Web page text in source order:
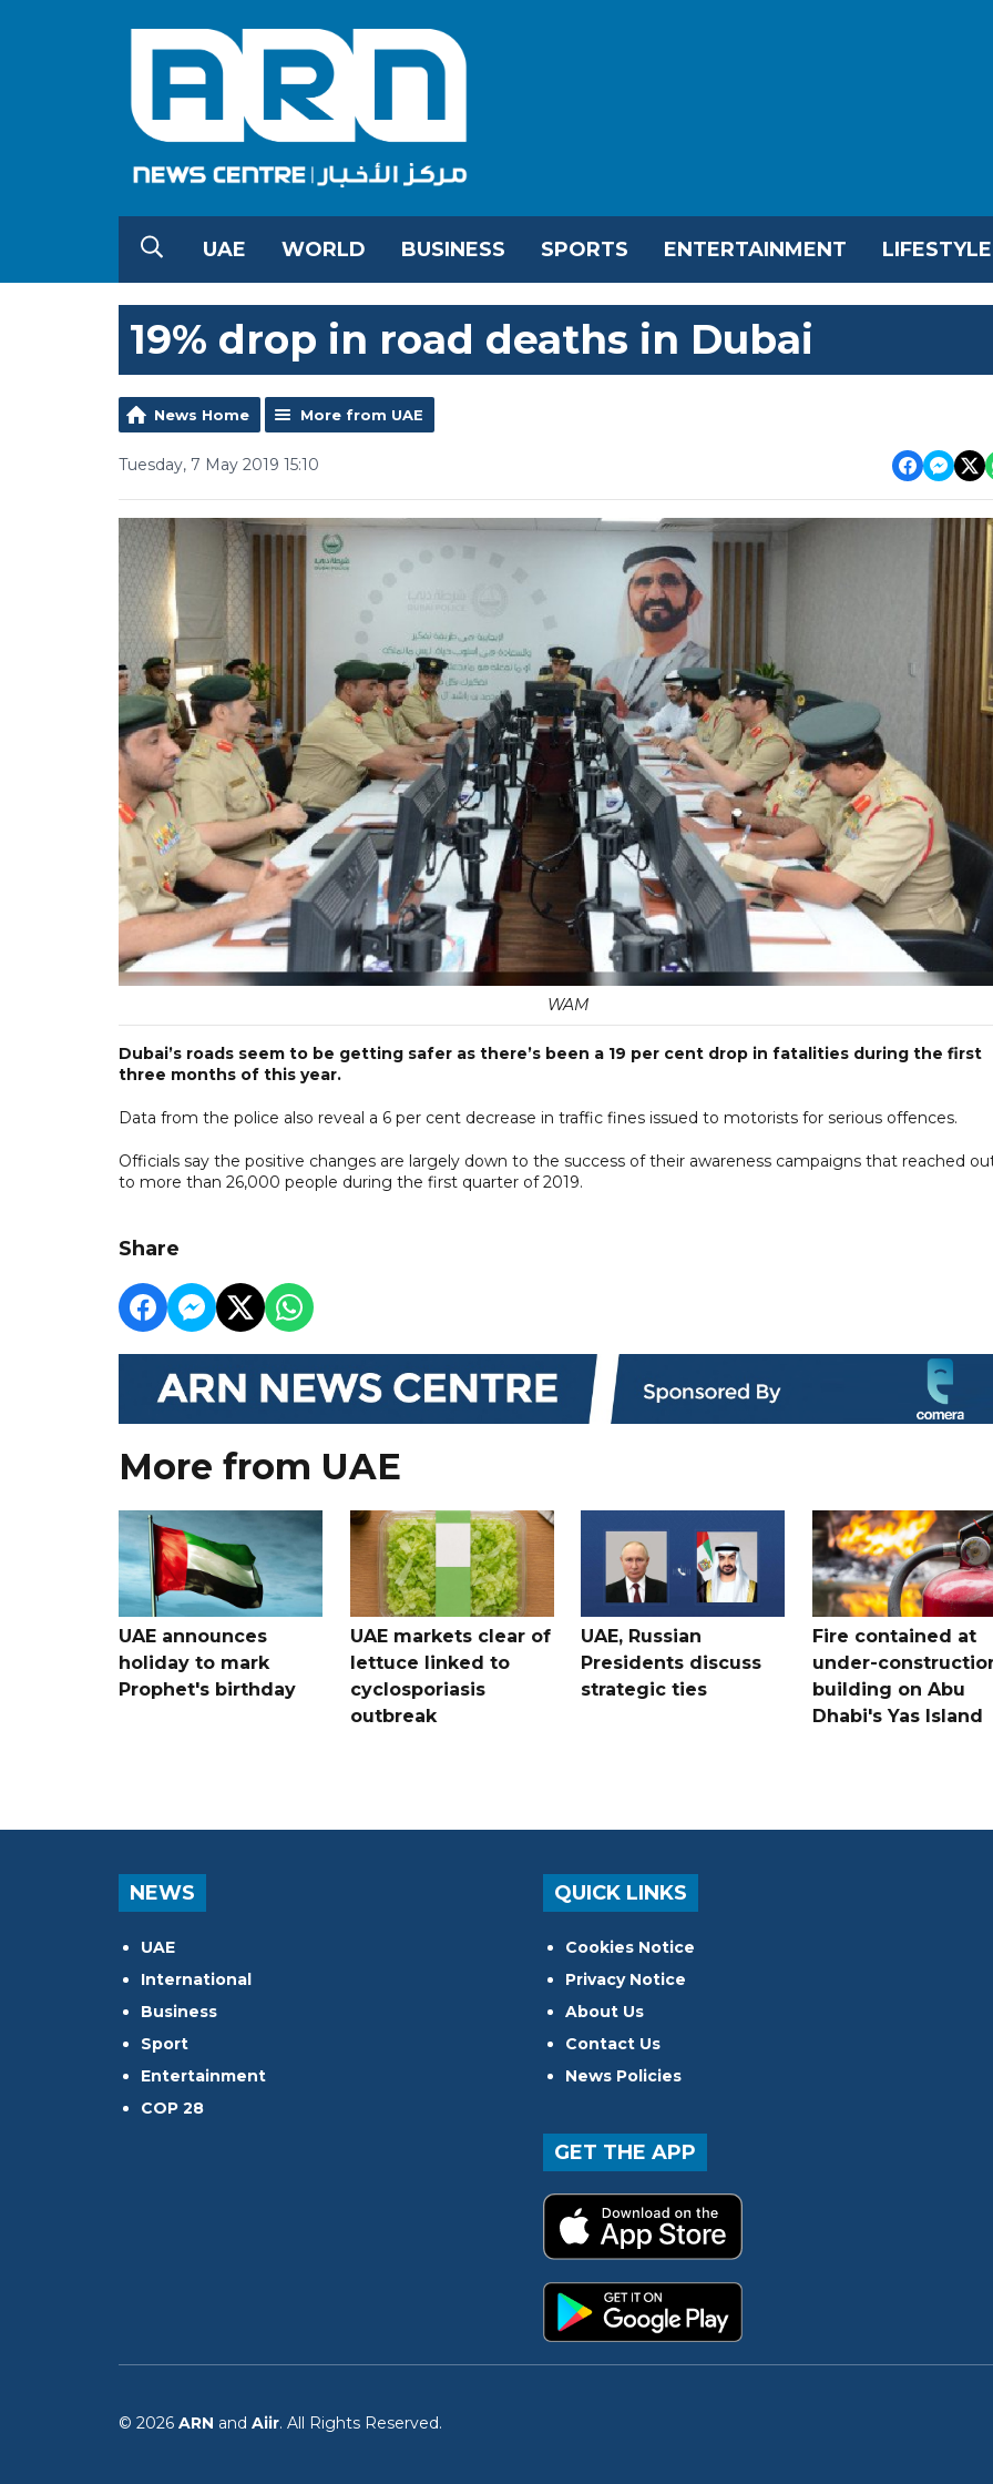
UAE WORLD BUSINESS SPORTS ENTERTAINMENT LIFESTYLE
19% drop in road deaths in Dubai
News Home More from UAE
Tuesday, 7 May 2019 15:10
WAM
Dubai’s roads seem to be getting safer as there’s been a 19 per cent drop in fatalities during the first
three months of this year.
Data from the police also reveal a 6 per cent decrease in traffic fines issued to motorists for serious offences.
Officials say the positive changes are largely down to the success of their awareness campaigns that reached
to more than 26,000 people during the first quarter of 2019.
Share
More from UAE
UAE announces
holiday to mark
Prophet's birthday
UAE markets clear of
lettuce linked to
cyclosporiasis
outbreak
UAE, Russian
Presidents discuss
strategic ties
Fire contained at
under-
building on Abu
Dhabi's Yas Island
NEWS
UAE
International
Business
Sport
Entertainment
COP 28
QUICK LINKS
Cookies Notice
Privacy Notice
About Us
Contact Us
News Policies
GET THE APP
© 2026 ARN and Aiir. All Rights Reserved.